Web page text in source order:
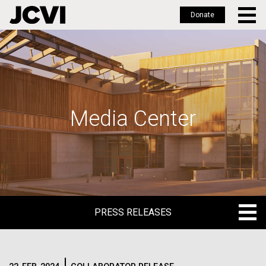
Skip
to
main
Donate
Media Center
PRESS RELEASES